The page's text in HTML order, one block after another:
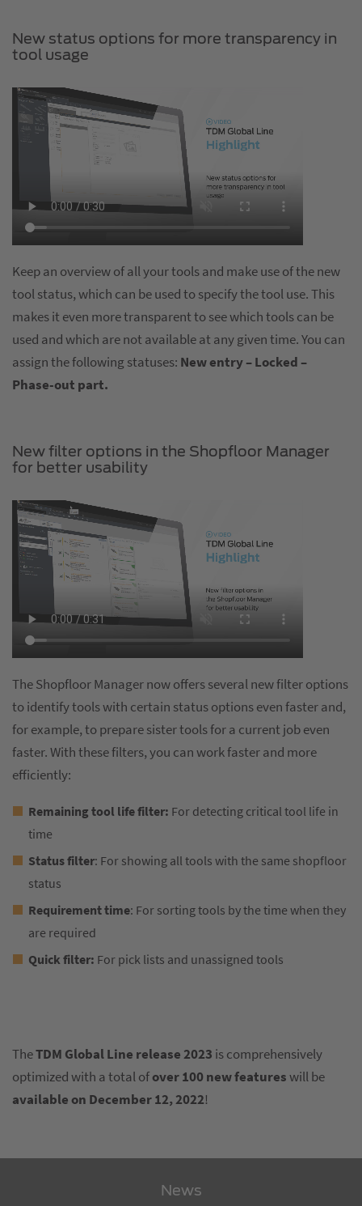
New status options for more transparency in
tool usage
Keep an overview of all your tools and make use of the new
tool status, which can be used to specify the tool use. This
makes it even more transparent to see which tools can be
used and which are not available at any given time. You can
assign the following statuses: New entry – Locked –
Phase-out part.
New filter options in the Shopfloor Manager
for better usability
The Shopfloor Manager now offers several new filter options
to identify tools with certain status options even faster and,
for example, to prepare sister tools for a current job even
faster. With these filters, you can work faster and more
efficiently:
Remaining tool life filter: For detecting critical tool life in
time
Status filter: For showing all tools with the same shopfloor
status
Requirement time: For sorting tools by the time when they
are required
Quick filter: For pick lists and unassigned tools
TheTDM Global Line release2023 is comprehensively
optimized with a total ofover 100 new featureswill be
available on December 12, 2022!
News